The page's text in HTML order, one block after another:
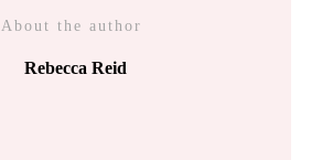
About the author
Rebecca Reid